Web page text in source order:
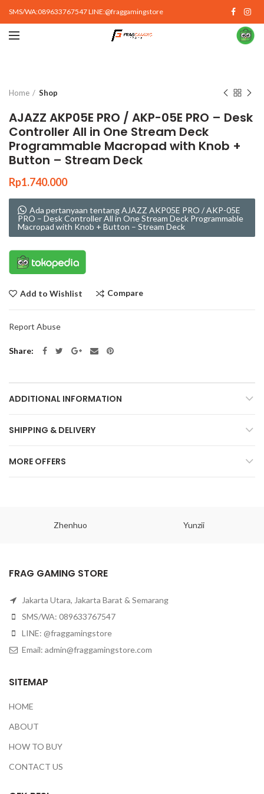
SMS/WA:089633767547 LINE:@fraggamingstore
Home Shop
AJAZZ AKP05E PRO / AKP-05E PRO – Desk
Controller All in One Stream Deck
Programmable Macropad with Knob +
Button – Stream Deck
Rp1.740.000
Ada pertanyaan tentang AJAZZ AKP05E PRO / AKP-05E
PRO – Desk Controller All in One Stream Deck Programmable
Macropad with Knob + Button – Stream Deck
Add to Wishlist Compare
Report Abuse
Share
ADDITIONAL INFORMATION
SHIPPING & DELIVERY
MORE OFFERS
Zhenhuo Yunzii
FRAG GAMING STORE
Jakarta Utara, Jakarta Barat & Semarang
SMS/WA: 089633767547
LINE: @fraggamingstore
Email: admin@fraggamingstore.com
SITEMAP
HOME
ABOUT
HOW TO BUY
CONTACT US